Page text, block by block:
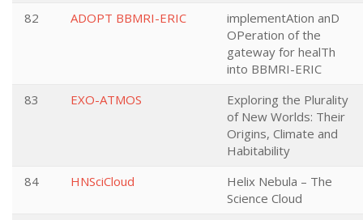
82
ADOPT BBMRI-ERIC
implementAtion anD
OPeration of the
gateway for healTh
into BBMRI-ERIC
83
EXO-ATMOS
Exploring the Plurality
of New Worlds: Their
Origins, Climate and
Habitability
84
HNSciCloud
Helix Nebula – The
Science Cloud